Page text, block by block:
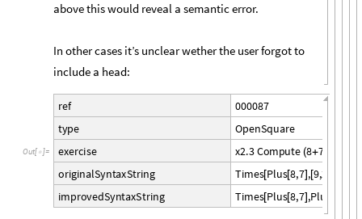
above this would reveal a semantic error.
In other cases it’s unclear wether the user forgot to
include a head:
Out[  ]=
ref 000087
type OpenSquare
exercise x2.3Compute (8+7
originalSyntaxString Times[Plus[8,7] ,[9,2
improvedSyntaxString Times[Plus[8,7] ,Plu